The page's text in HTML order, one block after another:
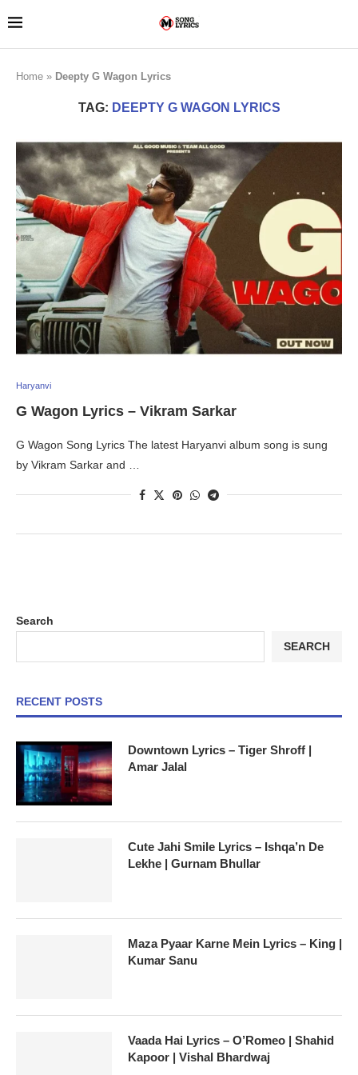
Home » Deepty G Wagon Lyrics
TAG: DEEPTY G WAGON LYRICS
Haryanvi
G Wagon Lyrics – Vikram Sarkar
G Wagon Song Lyrics The latest Haryanvi album song is sung
by Vikram Sarkar and …
Search
SEARCH
RECENT POSTS
Downtown Lyrics – Tiger Shroff |
Amar Jalal
Cute Jahi Smile Lyrics – Ishqa’n De
Lekhe | Gurnam Bhullar
Maza Pyaar Karne Mein Lyrics – King |
Kumar Sanu
Vaada Hai Lyrics – O’Romeo | Shahid
Kapoor | Vishal Bhardwaj